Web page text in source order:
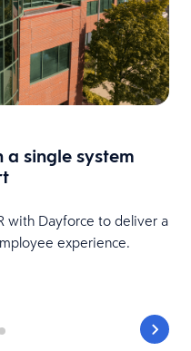
a single system
with Dayforce to deliver a
experience.